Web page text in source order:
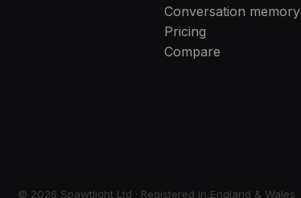
Conversation memory
Pricing
Compare
© 2026 Spawtlight Ltd · Registered in England & Wales